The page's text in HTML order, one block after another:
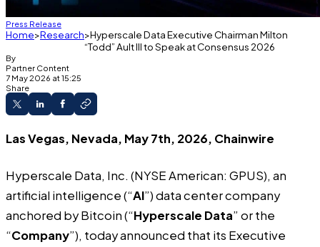
Press Release
Home Research Hyperscale Data Executive Chairman Milton
“Todd” Ault III to Speak at Consensus 2026
By
Partner Content
7 May 2026 at 15:25
Share
Las Vegas, Nevada, May 7th, 2026, Chainwire
Hyperscale Data, Inc. (NYSE American: GPUS), an
artificial intelligence (“AI”) data center company
anchored by Bitcoin (“Hyperscale Data” or the
“Company”), today announced that its Executive